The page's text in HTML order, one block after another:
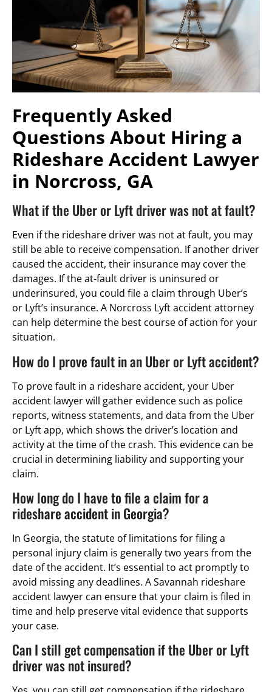
Frequently Asked
Questions About Hiring a
Rideshare Accident Lawyer
in Norcross, GA
What if the Uber or Lyft driver was not at fault?
Even if the rideshare driver was not at fault, you may
still be able to receive compensation. If another driver
caused the accident, their insurance may cover the
damages. If the at-fault driver is uninsured or
underinsured, you could file a claim through Uber’s
or Lyft’s insurance. A Norcross Lyft accident attorney
can help determine the best course of action for your
situation.
How do I prove fault in an Uber or Lyft accident?
To prove fault in a rideshare accident, your Uber
accident lawyer will gather evidence such as police
reports, witness statements, and data from the Uber
or Lyft app, which shows the driver’s location and
activity at the time of the crash. This evidence can be
crucial in determining liability and supporting your
claim.
How long do I have to file a claim for a
rideshare accident in Georgia?
In Georgia, the statute of limitations for filing a
personal injury claim is generally two years from the
date of the accident. It’s essential to act promptly to
avoid missing any deadlines. A Savannah rideshare
accident lawyer can ensure that your claim is filed in
time and help preserve vital evidence that supports
your case.
Can I still get compensation if the Uber or Lyft
driver was not insured?